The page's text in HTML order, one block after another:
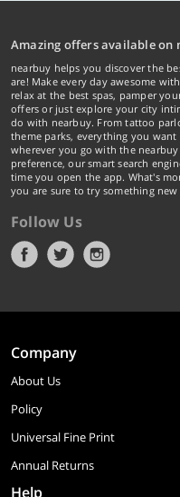
Amazing offers available on
nearbuy helps you discover the
are! Make every day awesome
relax at the best spas, pamper
offers or just explore your city
do with nearbuy. From tattoo
theme parks, everything you
wherever you go with the
preference, our smart search
time you open the app. What's
you are sure to try something new
Follow Us
Company
About Us
Policy
Universal Fine Print
Annual Returns
Help